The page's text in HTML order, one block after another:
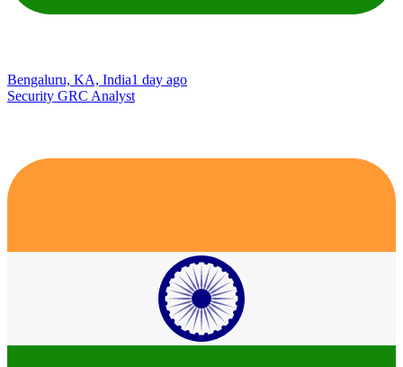
Bengaluru, KA, India1 day ago
Security GRC Analyst